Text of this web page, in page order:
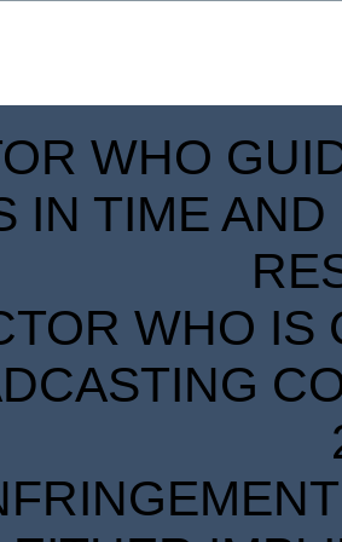
WHO
IN TIME
WHO IS